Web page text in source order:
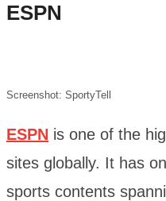
ESPN
Screenshot: SportyTell
ESPN is one of the
sites globally. It has
sports contents